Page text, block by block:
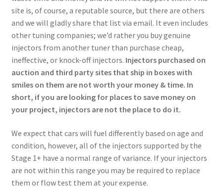
site is, of course, a reputable source, but there are others
and we will gladly share that list via email. It even includes
other tuning companies; we’d rather you buy genuine
injectors from another tuner than purchase cheap,
ineffective, or knock-off injectors. Injectors purchased on
auction and third party sites that ship in boxes with
smiles on them are not worth your money & time. In
short, if you are looking for places to save money on
your project, injectors are not the place to do it.
We expect that cars will fuel differently based on age and
condition, however, all of the injectors supported by the
Stage 1+ have a normal range of variance. If your injectors
are not within this range you may be required to replace
them or flow test them at your expense.